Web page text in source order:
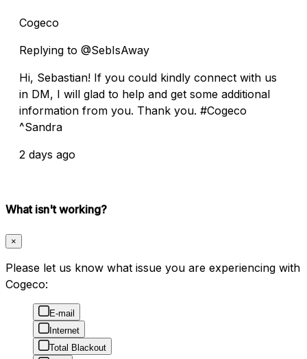
Cogeco
Replying to @SebIsAway
Hi, Sebastian! If you could kindly connect with us
in DM, I will glad to help and get some additional
information from you. Thank you. #Cogeco
^Sandra
2 days ago
What isn't working?
×
Please let us know what issue you are experiencing with
Cogeco:
E-mail
Internet
Total Blackout